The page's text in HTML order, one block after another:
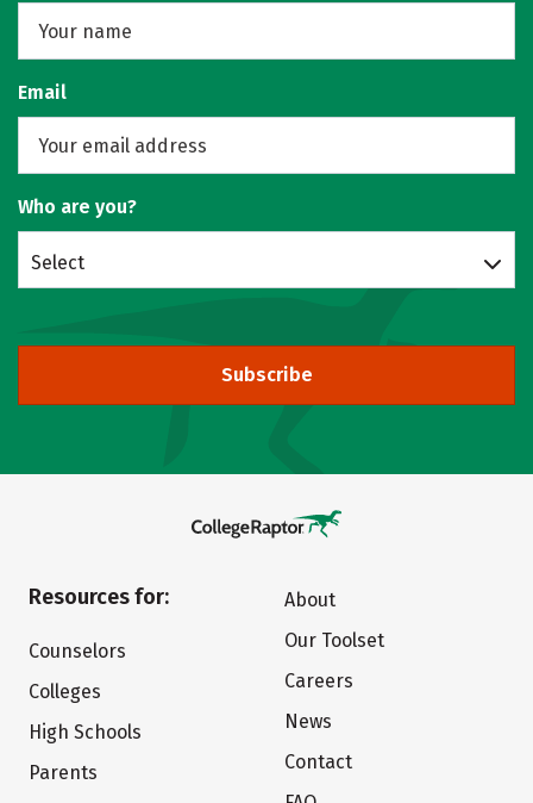
Email
Who are you?
Select
Subscribe
Resources for:
Counselors
Colleges
High Schools
Parents
About
Our Toolset
Careers
News
Contact